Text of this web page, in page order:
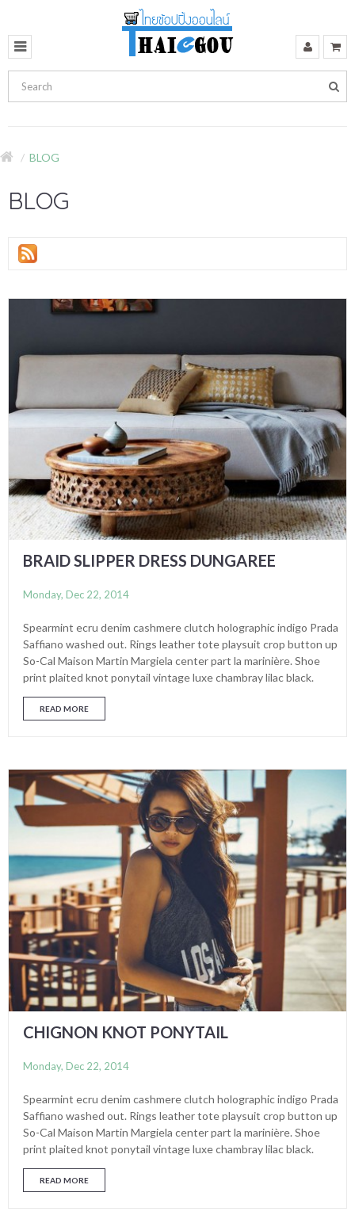
BLOG
BLOG
BRAID SLIPPER DRESS DUNGAREE
Monday, Dec 22, 2014
Spearmint ecru denim cashmere clutch holographic indigo Prada
Saffiano washed out. Rings leather tote playsuit crop button up
So-Cal Maison Martin Margiela center part la marinière. Shoe
print plaited knot ponytail vintage luxe chambray lilac black.
READ MORE
CHIGNON KNOT PONYTAIL
Monday, Dec 22, 2014
Spearmint ecru denim cashmere clutch holographic indigo Prada
Saffiano washed out. Rings leather tote playsuit crop button up
So-Cal Maison Martin Margiela center part la marinière. Shoe
print plaited knot ponytail vintage luxe chambray lilac black.
READ MORE